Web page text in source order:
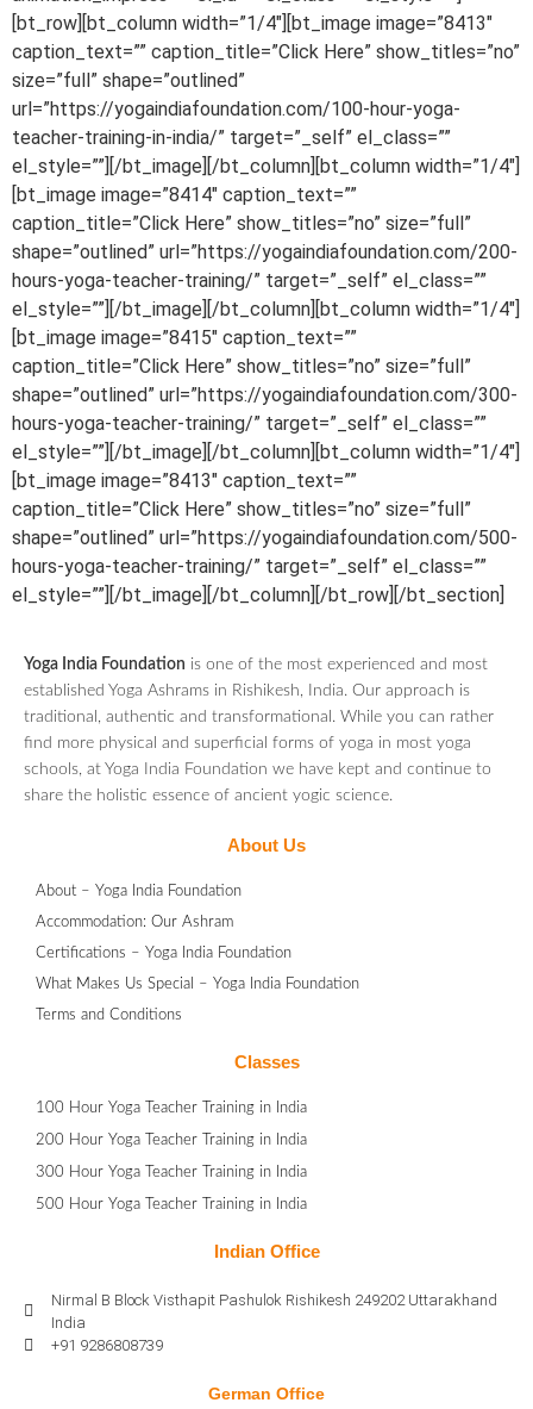
[bt_row][bt_column width=”1/4″][bt_image image=”8413″
caption_text=”” caption_title=”Click Here” show_titles=”no”
size=”full” shape=”outlined”
url=”https://yogaindiafoundation.com/100-hour-yoga-
teacher-training-in-india/” target=”_self” el_class=””
el_style=””][/bt_image][/bt_column][bt_column width=”1/4″]
[bt_image image=”8414″ caption_text=””
caption_title=”Click Here” show_titles=”no” size=”full”
shape=”outlined” url=”https://yogaindiafoundation.com/200-
hours-yoga-teacher-training/” target=”_self” el_class=””
el_style=””][/bt_image][/bt_column][bt_column width=”1/4″]
[bt_image image=”8415″ caption_text=””
caption_title=”Click Here” show_titles=”no” size=”full”
shape=”outlined” url=”https://yogaindiafoundation.com/300-
hours-yoga-teacher-training/” target=”_self” el_class=””
el_style=””][/bt_image][/bt_column][bt_column width=”1/4″]
[bt_image image=”8413″ caption_text=””
caption_title=”Click Here” show_titles=”no” size=”full”
shape=”outlined” url=”https://yogaindiafoundation.com/500-
hours-yoga-teacher-training/” target=”_self” el_class=””
el_style=””][/bt_image][/bt_column][/bt_row][/bt_section]
Yoga India Foundation is one of the most experienced and most
established Yoga Ashrams in Rishikesh, India. Our approach is
traditional, authentic and transformational. While you can rather
find more physical and superficial forms of yoga in most yoga
schools, at Yoga India Foundation we have kept and continue to
share the holistic essence of ancient yogic science.
About Us
About – Yoga India Foundation
Accommodation: Our Ashram
Certifications – Yoga India Foundation
What Makes Us Special – Yoga India Foundation
Terms and Conditions
Classes
100 Hour Yoga Teacher Training in India
200 Hour Yoga Teacher Training in India
300 Hour Yoga Teacher Training in India
500 Hour Yoga Teacher Training in India
Indian Office
Nirmal B Block Visthapit Pashulok Rishikesh 249202 Uttarakhand
India
+91 9286808739
German Office